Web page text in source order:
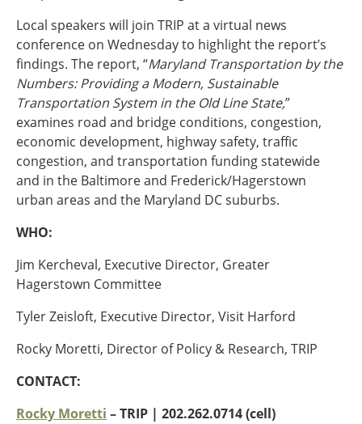
Northeast States
Connecticut
Delaware
District of Columbia
Maine
Maryland
Massachusetts
New Hampshire
New Jersey
Pennsylvania
Rhode Island
Southeast States
Alabama
Roads
Safety
Security
Transit
Transportation Modes & Mobility
Local speakers will join TRIP at a virtual news
conference on Wednesday to highlight the report’s
findings. The report, “Maryland Transportation by the
Numbers: Providing a Modern, Sustainable
Transportation System in the Old Line State,”
examines road and bridge conditions, congestion,
economic development, highway safety, traffic
congestion, and transportation funding statewide
and in the Baltimore and Frederick/Hagerstown
urban areas and the Maryland DC suburbs.
WHO:
Jim Kercheval, Executive Director, Greater
Hagerstown Committee
Tyler Zeisloft, Executive Director, Visit Harford
Rocky Moretti, Director of Policy & Research, TRIP
CONTACT:
Rocky Moretti – TRIP | 202.262.0714 (cell)